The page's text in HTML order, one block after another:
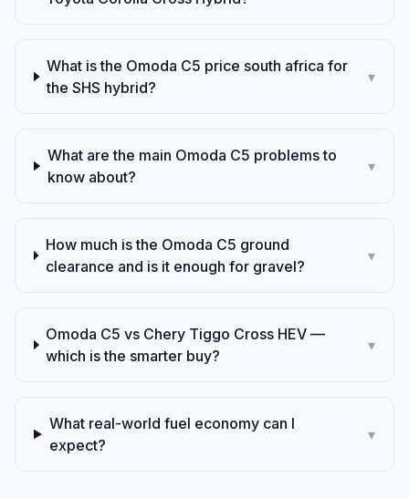
What is the Omoda C5 price south africa for
the SHS hybrid?
▾
What are the main Omoda C5 problems to
know about?
▾
How much is the Omoda C5 ground
clearance and is it enough for gravel?
▾
Omoda C5 vs Chery Tiggo Cross HEV —
which is the smarter buy?
▾
What real-world fuel economy can I
expect?
▾